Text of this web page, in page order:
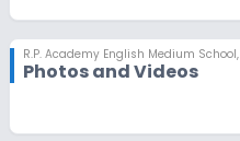
R.P. Academy English Medium School,
Photos and Videos